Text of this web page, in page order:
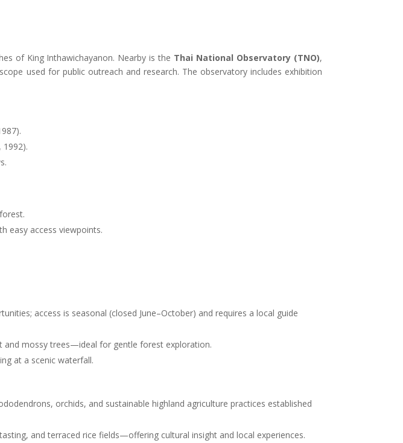
of King Inthawichayanon. Nearby is the Thai National Observatory (TNO),
used for public outreach and research. The observatory includes exhibition
1992).
.
.
easy access viewpoints.
access is seasonal (closed June–October) and requires a local guide
and mossy trees—ideal for gentle forest exploration.
at a scenic waterfall.
orchids, and sustainable highland agriculture practices established
and terraced rice fields—offering cultural insight and local experiences.